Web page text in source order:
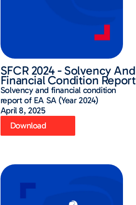
SFCR 2024 - Solvency And
Financial Condition Report
Solvency and financial condition
report of EA SA (Year 2024)
April 8, 2025
Download